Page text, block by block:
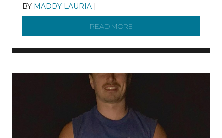
BY MADDY LAURIA |
READ MORE